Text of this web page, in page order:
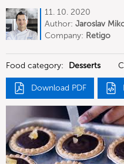
11. 10. 2020
Author: Jaroslav
Company: Retigo
Food category: Desserts
Download PDF